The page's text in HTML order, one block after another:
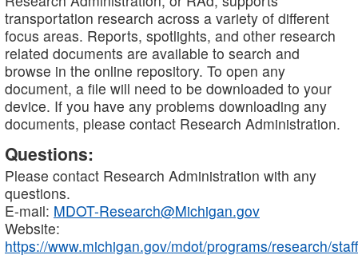
transportation research across a variety of different
focus areas. Reports, spotlights, and other research
related documents are available to search and
browse in the online repository. To open any
document, a file will need to be downloaded to your
device. If you have any problems downloading any
documents, please contact Research Administration.
Questions:
Please contact Research Administration with any
questions.
E-mail: MDOT-Research@Michigan.gov
Website:
https://www.michigan.gov/mdot/programs/research/staff